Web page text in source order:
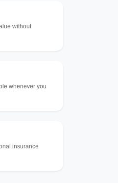
without
whenever you
insurance